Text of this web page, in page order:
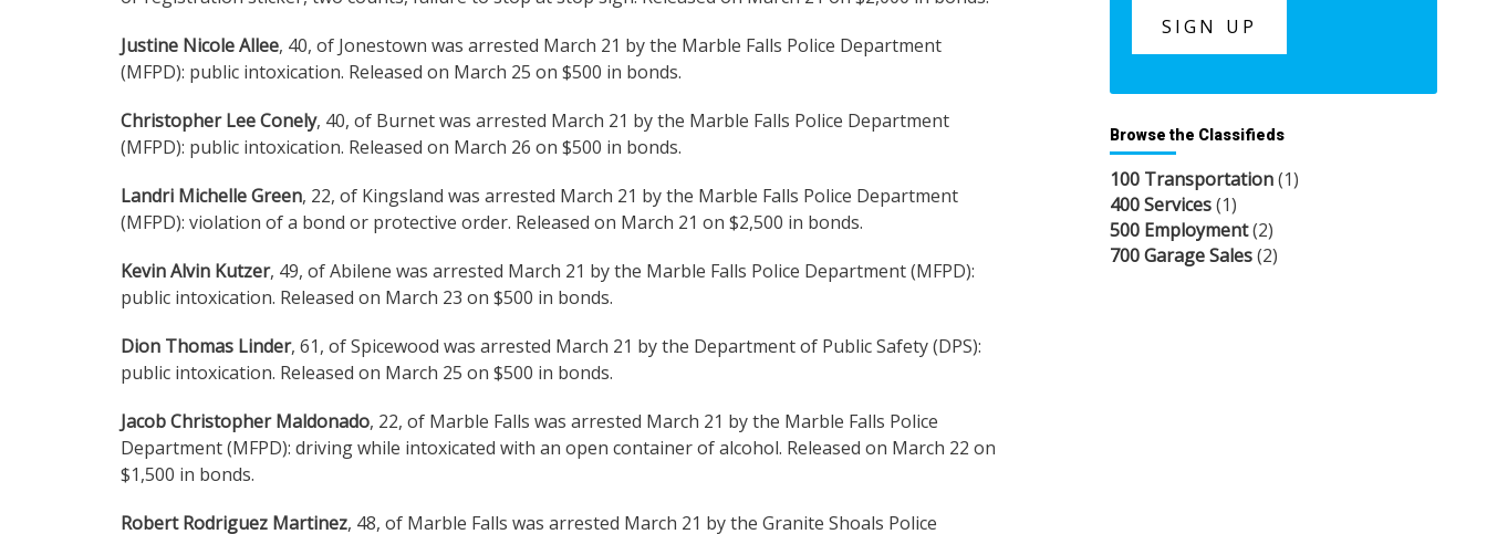
Justine Nicole Allee, 40, of Jonestown was arrested March 21 by the Marble Falls Police Department
(MFPD): public intoxication. Released on March 25 on $500 in bonds.
Christopher Lee Conely, 40, of Burnet was arrested March 21 by the Marble Falls Police Department
(MFPD): public intoxication. Released on March 26 on $500 in bonds.
Landri Michelle Green, 22, of Kingsland was arrested March 21 by the Marble Falls Police Department
(MFPD): violation of a bond or protective order. Released on March 21 on $2,500 in bonds.
Kevin Alvin Kutzer, 49, of Abilene was arrested March 21 by the Marble Falls Police Department (MFPD):
public intoxication. Released on March 23 on $500 in bonds.
Dion Thomas Linder, 61, of Spicewood was arrested March 21 by the Department of Public Safety (DPS):
public intoxication. Released on March 25 on $500 in bonds.
Jacob Christopher Maldonado, 22, of Marble Falls was arrested March 21 by the Marble Falls Police
Department (MFPD): driving while intoxicated with an open container of alcohol. Released on March 22 on
$1,500 in bonds.
Robert Rodriguez Martinez, 48, of Marble Falls was arrested March 21 by the Granite Shoals Police
Browse the Classifieds
100 Transportation(1)
400 Services(1)
500 Employment(2)
700 Garage Sales(2)